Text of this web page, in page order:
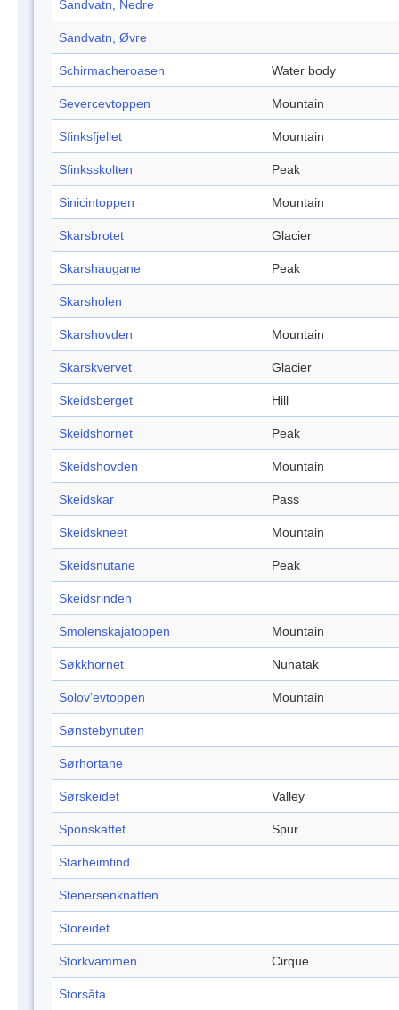
Sandvatn, Nedre
Sandvatn, Øvre
Schirmacheroasen Water body
Severcevtoppen Mountain
Sfinksfjellet Mountain
Sfinksskolten Peak
Sinicintoppen Mountain
Skarsbrotet Glacier
Skarshaugane Peak
Skarsholen
Skarshovden Mountain
Skarskvervet Glacier
Skeidsberget Hill
Skeidshornet Peak
Skeidshovden Mountain
Skeidskar Pass
Skeidskneet Mountain
Skeidsnutane Peak
Skeidsrinden
Smolenskajatoppen Mountain
Søkkhornet Nunatak
Solov'evtoppen Mountain
Sønstebynuten
Sørhortane
Sørskeidet Valley
Sponskaftet Spur
Starheimtind
Stenersenknatten
Storeidet
Storkvammen Cirque
Storsåta